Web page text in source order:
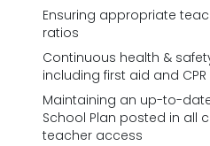
Ensuring appropriate
ratios
Continuous health &
including first aid and
Maintaining an up-to-
School Plan posted in all
teacher access